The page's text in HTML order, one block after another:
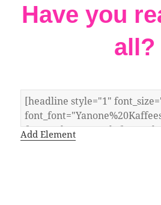
Have you
all?
Add Element